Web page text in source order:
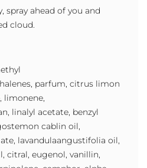
spray ahead of you and
cloud.
parfum, citrus limon
limonene,
linalyl acetate, benzyl
cablin oil,
lavandulaangustifolia oil,
citral, eugenol, vanillin,